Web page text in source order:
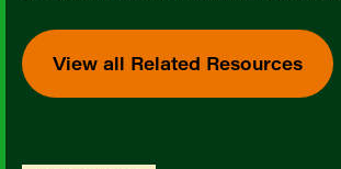
View all Related Resources